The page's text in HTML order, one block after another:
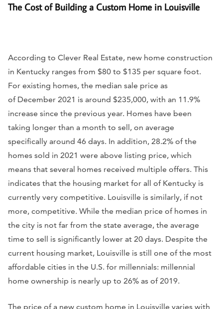
The Cost of Building a Custom Home in Louisville
According to Clever Real Estate, new home construction
in Kentucky ranges from $80 to $135 per square foot.
For existing homes, the median sale price as
of December 2021 is around $235,000, with an 11.9%
increase since the previous year. Homes have been
taking longer than a month to sell, on average
specifically around 46 days. In addition, 28.2% of the
homes sold in 2021 were above listing price, which
means that several homes received multiple offers. This
indicates that the housing market for all of Kentucky is
currently very competitive. Louisville is similarly, if not
more, competitive. While the median price of homes in
the city is not far from the state average, the average
time to sell is significantly lower at 20 days. Despite the
current housing market, Louisville is still one of the most
affordable cities in the U.S. for millennials: millennial
home ownership is nearly up to 26% as of 2019.
The price of a new custom home in Louisville varies with